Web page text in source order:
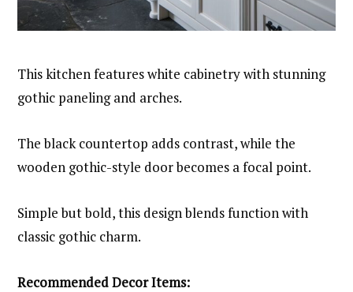
This kitchen features white cabinetry with stunning
gothic paneling and arches.
The black countertop adds contrast, while the
wooden gothic-style door becomes a focal point.
Simple but bold, this design blends function with
classic gothic charm.
Recommended Decor Items: